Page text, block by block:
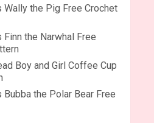
Wally the Pig Free Crochet
the Narwhal Free
Boy and Girl Coffee Cup
Bubba the Polar Bear Free